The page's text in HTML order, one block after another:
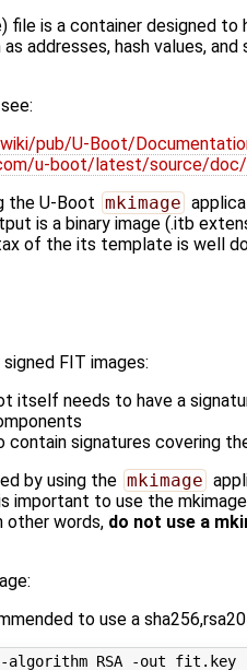
file is a container designed
addresses, hash values,
pub/U-Boot/
u-boot/latest/source/doc/
the U-Boot mkimage
is a binary image (.itb
of the its template is well
FIT images:
itself needs to have a
contain signatures covering
by using the mkimage
important to use the
other words, do not use a
to use a